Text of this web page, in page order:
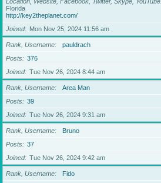
Florida
http://key2theplanet.com/
Joined
Mon Nov 25, 2024 11:56 am
Rank, Username
pauldrach
Posts
376
Joined
Tue Nov 26, 2024 8:44 am
Rank, Username
Area Man
Posts
39
Joined
Tue Nov 26, 2024 9:31 am
Rank, Username
Bruno
Posts
37
Joined
Tue Nov 26, 2024 9:42 am
Rank, Username
Fido